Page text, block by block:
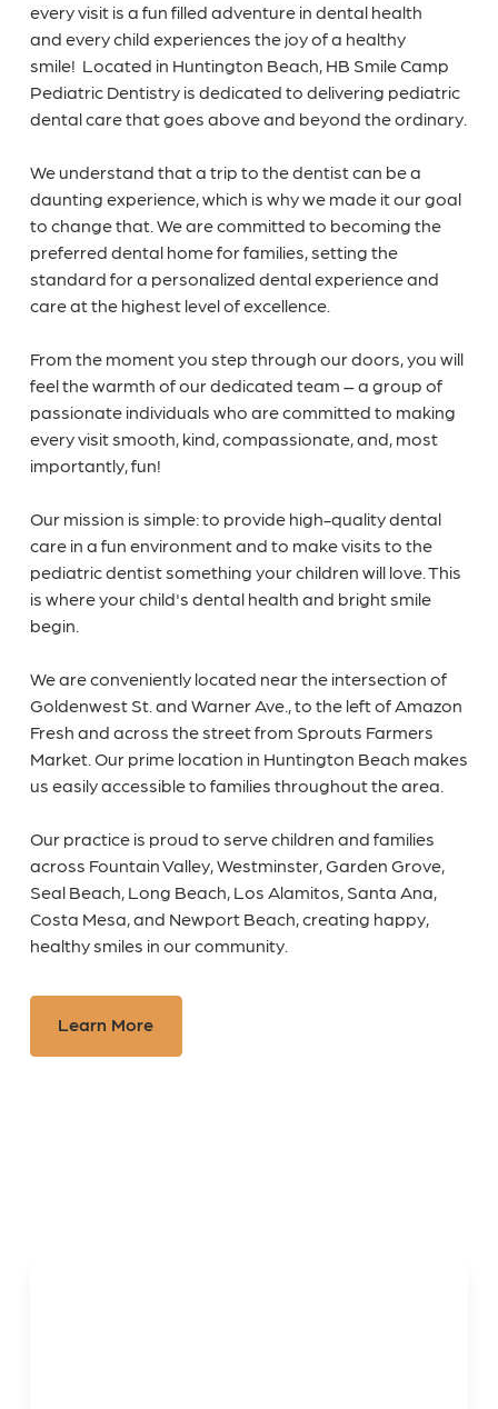
every visit is a fun filled adventure in dental health
and every child experiences the joy of a healthy
smile! Located in Huntington Beach, HB Smile Camp
Pediatric Dentistry is dedicated to delivering pediatric
dental care that goes above and beyond the ordinary.
We understand that a trip to the dentist can be a
daunting experience, which is why we made it our goal
to change that. We are committed to becoming the
preferred dental home for families, setting the
standard for a personalized dental experience and
care at the highest level of excellence.
From the moment you step through our doors, you will
feel the warmth of our dedicated team – a group of
passionate individuals who are committed to making
every visit smooth, kind, compassionate, and, most
importantly, fun!
Our mission is simple: to provide high-quality dental
care in a fun environment and to make visits to the
pediatric dentist something your children will love. This
is where your child's dental health and bright smile
begin.
We are conveniently located near the intersection of
Goldenwest St. and Warner Ave., to the left of Amazon
Fresh and across the street from Sprouts Farmers
Market. Our prime location in Huntington Beach makes
us easily accessible to families throughout the area.
Our practice is proud to serve children and families
across Fountain Valley, Westminster, Garden Grove,
Seal Beach, Long Beach, Los Alamitos, Santa Ana,
Costa Mesa, and Newport Beach, creating happy,
healthy smiles in our community.
Learn More